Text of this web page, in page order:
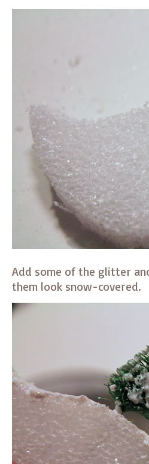
Add some of the glitter
them look snow-covered.